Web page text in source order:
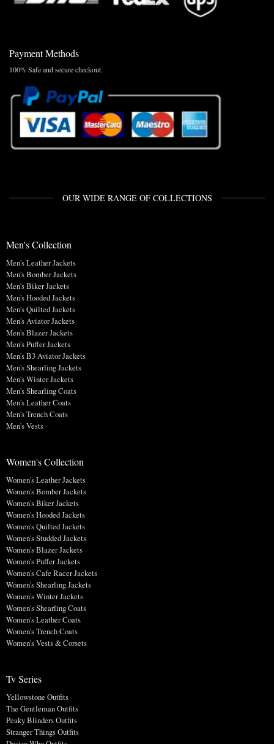
Payment Methods
100% Safe and secure checkout.
OUR WIDE RANGE OF COLLECTIONS
Men's Collection
Men's Leather Jackets
Men's Bomber Jackets
Men's Biker Jackets
Men's Hooded Jackets
Men's Quilted Jackets
Men's Aviator Jackets
Men's Blazer Jackets
Men's Puffer Jackets
Men's B3 Aviator Jackets
Men's Shearling Jackets
Men's Winter Jackets
Men's Shearling Coats
Men's Leather Coats
Men's Trench Coats
Men's Vests
Women's Collection
Women's Leather Jackets
Women's Bomber Jackets
Women's Biker Jackets
Women's Hooded Jackets
Women's Quilted Jackets
Women's Studded Jackets
Women's Blazer Jackets
Women's Puffer Jackets
Women's Cafe Racer Jackets
Women's Shearling Jackets
Women's Winter Jackets
Women's Shearling Coats
Women's Leather Coats
Women's Trench Coats
Women's Vests & Corsets
Tv Series
Yellowstone Outfits
The Gentleman Outfits
Peaky Blinders Outfits
Stranger Things Outfits